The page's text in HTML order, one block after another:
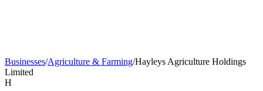
Businesses/Agriculture & Farming/Hayleys Agriculture Holdings
Limited
H